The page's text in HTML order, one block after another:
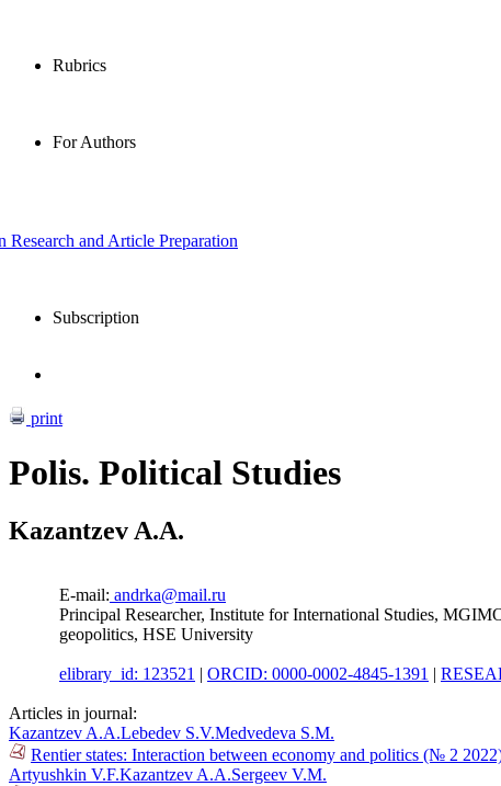
Rubrics
For Authors
and Article Preparation
Subscription
print
Polis. Political Studies
Kazantzev A.A.
E-mail: andrka@mail.ru
Principal Researcher, Institute for International Studies,
geopolitics, HSE University
elibrary_id: 123521 | ORCID: 0000-0002-4845-1391 |
Articles in journal:
Kazantzev A.A.Lebedev S.V.Medvedeva S.M.
Rentier states: Interaction between economy and politics (№ 2
Artyushkin V.F.Kazantzev A.A.Sergeev V.M.